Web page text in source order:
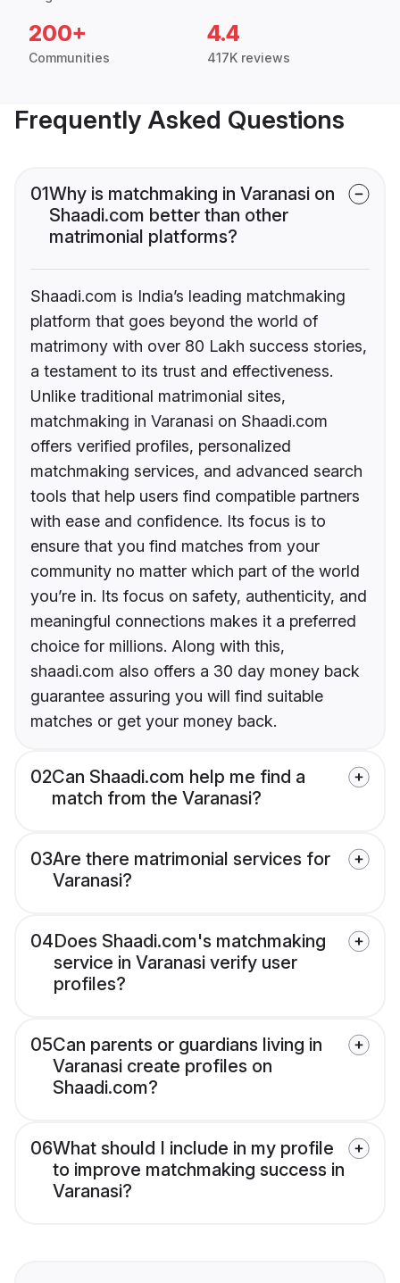
200+
Communities
4.4
417K reviews
Frequently Asked Questions
01Why is matchmaking in Varanasi on
Shaadi.com better than other
matrimonial platforms?
Shaadi.com is India’s leading matchmaking
platform that goes beyond the world of
matrimony with over 80 Lakh success stories,
a testament to its trust and effectiveness.
Unlike traditional matrimonial sites,
matchmaking in Varanasi on Shaadi.com
offers verified profiles, personalized
matchmaking services, and advanced search
tools that help users find compatible partners
with ease and confidence. Its focus is to
ensure that you find matches from your
community no matter which part of the world
you’re in. Its focus on safety, authenticity, and
meaningful connections makes it a preferred
choice for millions. Along with this,
shaadi.com also offers a 30 day money back
guarantee assuring you will find suitable
matches or get your money back.
02Can Shaadi.com help me find a
match from the Varanasi?
03Are there matrimonial services for
Varanasi?
04Does Shaadi.com's matchmaking
service in Varanasi verify user
profiles?
05Can parents or guardians living in
Varanasi create profiles on
Shaadi.com?
06What should I include in my profile
to improve matchmaking success in
Varanasi?